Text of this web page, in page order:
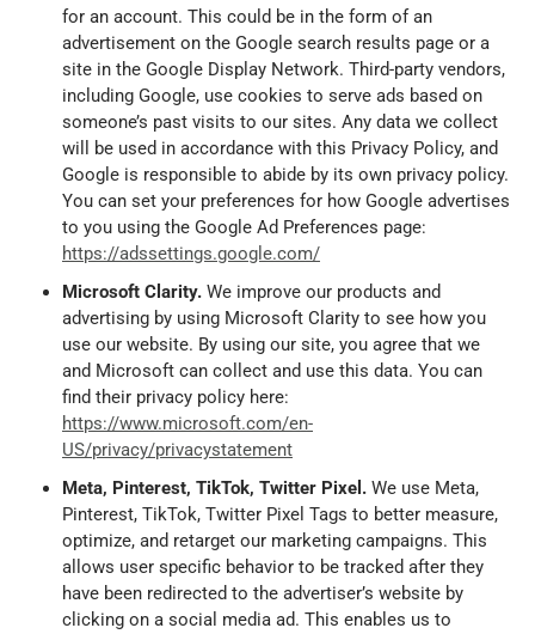
for an account. This could be in the form of an
advertisement on the Google search results page or a
site in the Google Display Network. Third-party vendors,
including Google, use cookies to serve ads based on
someone’s past visits to our sites. Any data we collect
will be used in accordance with this Privacy Policy, and
Google is responsible to abide by its own privacy policy.
You can set your preferences for how Google advertises
to you using the Google Ad Preferences page:
https://adssettings.google.com/
Microsoft Clarity. We improve our products and
advertising by using Microsoft Clarity to see how you
use our website. By using our site, you agree that we
and Microsoft can collect and use this data. You can
find their privacy policy here:
https://www.microsoft.com/en-
US/privacy/privacystatement
Meta, Pinterest, TikTok, Twitter Pixel. We use Meta,
Pinterest, TikTok, Twitter Pixel Tags to better measure,
optimize, and retarget our marketing campaigns. This
allows user specific behavior to be tracked after they
have been redirected to the advertiser’s website by
clicking on a social media ad. This enables us to